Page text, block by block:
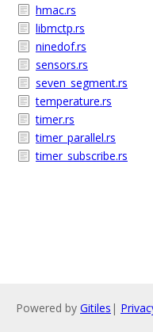
hmac.rs
libmctp.rs
ninedof.rs
sensors.rs
seven_segment.rs
temperature.rs
timer.rs
timer_parallel.rs
timer_subscribe.rs
Powered by Gitiles |